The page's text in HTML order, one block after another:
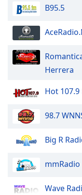
B95.5
Herrera
Hot 107.9
98.7
Big R
mmRadio
Wave